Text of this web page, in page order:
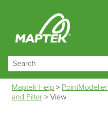
Maptek Help > PointModeller
and Filter >View